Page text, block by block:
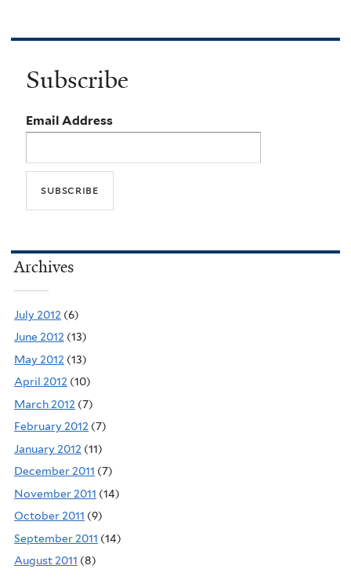
Subscribe
Email Address
Archives
July 2012 (6)
June 2012 (13)
May 2012 (13)
April 2012 (10)
March 2012 (7)
February 2012 (7)
January 2012 (11)
December 2011 (7)
November 2011 (14)
October 2011 (9)
September 2011 (14)
August 2011 (8)